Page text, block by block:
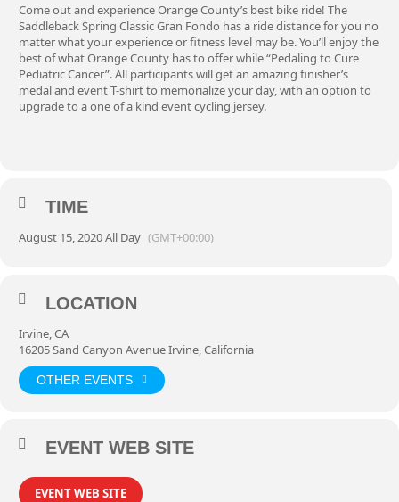
Come out and experience Orange County’s best bike ride! The
Saddleback Spring Classic Gran Fondo has a ride distance for you no
matter what your experience or fitness level may be. You’ll enjoy the
best of what Orange County has to offer while “Pedaling to Cure
Pediatric Cancer”. All participants will get an amazing finisher’s
medal and event T-shirt to memorialize your day, with an option to
upgrade to a one of a kind event cycling jersey.
TIME
August 15, 2020 All Day (GMT+00:00)
LOCATION
Irvine, CA
16205 Sand Canyon Avenue Irvine, California
OTHER EVENTS
EVENT WEB SITE
EVENT WEB SITE